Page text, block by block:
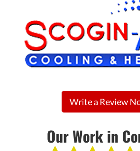
Write a Review
Our Work in